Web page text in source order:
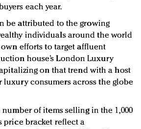
each year.
be attributed to the growing
individuals around the world
own efforts to target affluent
house’s London Luxury
on that trend with a host
consumers across the globe
number of items selling in the 1,000
price bracket reflect a